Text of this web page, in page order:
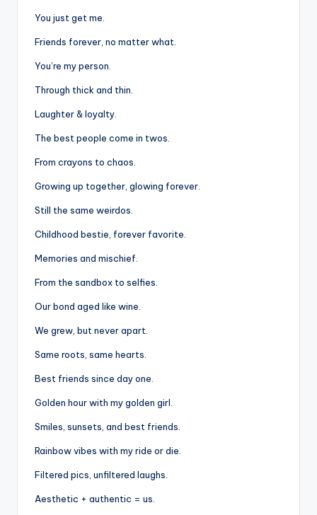
You just get me.
Friends forever, no matter what.
You’re my person.
Through thick and thin.
Laughter & loyalty.
The best people come in twos.
From crayons to chaos.
Growing up together, glowing forever.
Still the same weirdos.
Childhood bestie, forever favorite.
Memories and mischief.
From the sandbox to selfies.
Our bond aged like wine.
We grew, but never apart.
Same roots, same hearts.
Best friends since day one.
Golden hour with my golden girl.
Smiles, sunsets, and best friends.
Rainbow vibes with my ride or die.
Filtered pics, unfiltered laughs.
Aesthetic + authentic = us.